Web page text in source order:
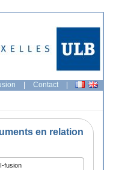
| Contact |
en relation
fusion